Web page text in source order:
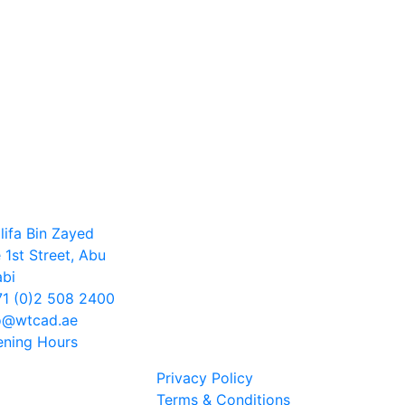
Bin Zayed
1st Street, Abu
(0)2 508 2400
Hours
Privacy Policy
Terms & Conditions